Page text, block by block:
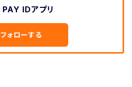
PAY IDアプリ
フォローする